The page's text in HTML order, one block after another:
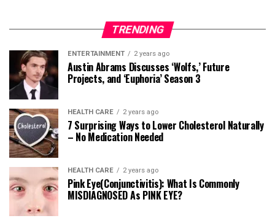
TRENDING
ENTERTAINMENT 2 years ago
Austin Abrams Discusses ‘Wolfs,’ Future
Projects, and ‘Euphoria’ Season 3
HEALTH CARE 2 years ago
7 Surprising Ways to Lower Cholesterol Naturally
– No Medication Needed
HEALTH CARE 2 years ago
Pink Eye(Conjunctivitis): What Is Commonly
MISDIAGNOSED As PINK EYE?